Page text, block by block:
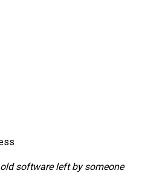
software left by someone